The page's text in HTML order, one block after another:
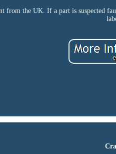
from the UK. If a part is suspected